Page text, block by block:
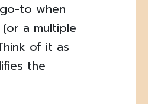
to when
a multiple
of it as
the